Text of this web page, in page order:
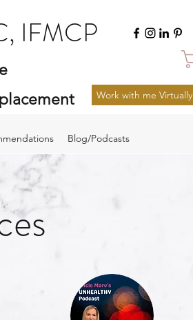
IFMCP
Work with me Virtually
Blog/Podcasts